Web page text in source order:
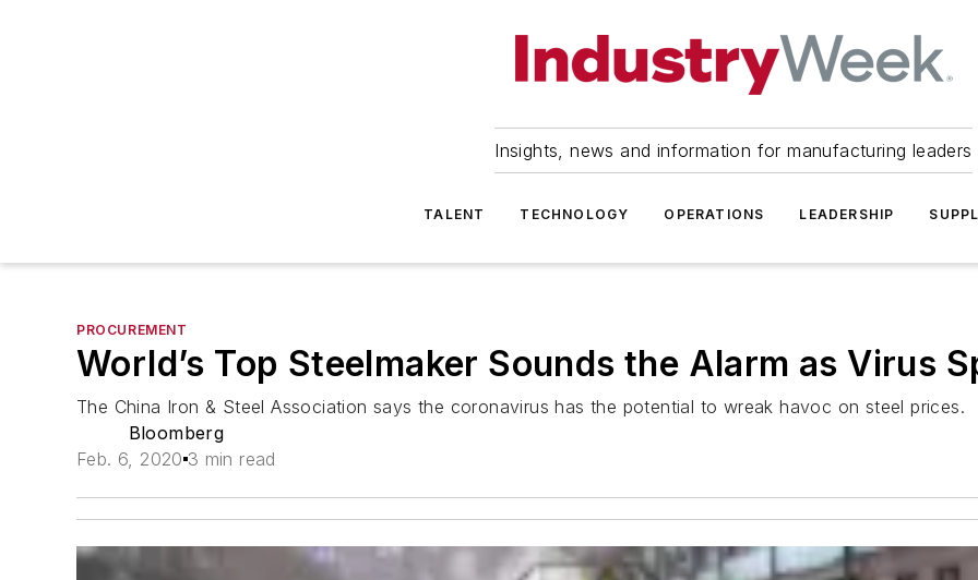
Insights, news and information for manufacturing leaders
TALENT TECHNOLOGY OPERATIONS LEADERSHIP
PROCUREMENT
World’s Top Steelmaker Sounds the Alarm as Virus
The China Iron & Steel Association says the coronavirus has the potential to wreak havoc on steel prices.
Bloomberg
Feb. 6, 2020 3 min read